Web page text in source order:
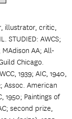
illustrator, critic,
STUDIED: AWCS;
MAdison AA; All-
Chicago.
1939; AIC, 1940,
Assoc. American
1950; Paintings of
second prize,